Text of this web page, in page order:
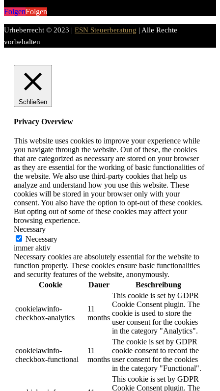
FolgenFolgen
Urheberrecht © 2023 | ESN Steuerberatung | Alle Rechte
vorbehalten
Schließen
Privacy Overview
This website uses cookies to improve your experience while
you navigate through the website. Out of these, the cookies
that are categorized as necessary are stored on your browser
as they are essential for the working of basic functionalities of
the website. We also use third-party cookies that help us
analyze and understand how you use this website. These
cookies will be stored in your browser only with your
consent. You also have the option to opt-out of these cookies.
But opting out of some of these cookies may affect your
browsing experience.
Necessary
Necessary
immer aktiv
Necessary cookies are absolutely essential for the website to
function properly. These cookies ensure basic functionalities
and security features of the website, anonymously.
Cookie
Dauer Beschreibung
cookielawinfo-
checkbox-analytics
11
months
This cookie is set by GDPR
Cookie Consent plugin. The
cookie is used to store the
user consent for the cookies
in the category "Analytics".
cookielawinfo-
checkbox-functional
11
months
The cookie is set by GDPR
cookie consent to record the
user consent for the cookies
in the category "Functional".
This cookie is set by GDPR
Cookie Consent plugin. The